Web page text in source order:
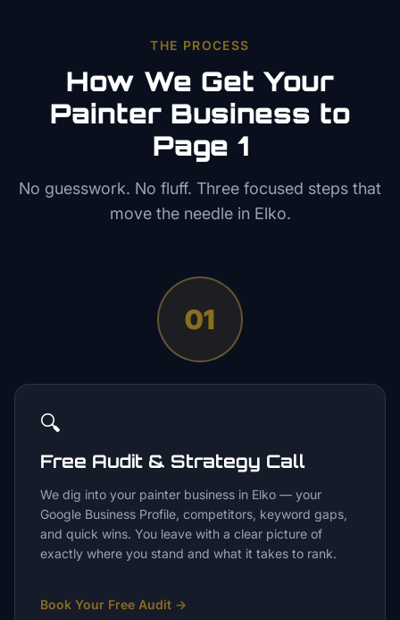
THE PROCESS
How We Get Your
PainterBusiness to
Page 1
No guesswork. No fluff. Three focused steps that
move the needle in Elko.
01
🔍
Free Audit & Strategy Call
We dig into your painter business in Elko — your
Google Business Profile, competitors, keyword gaps,
and quick wins. You leave with a clear picture of
exactly where you stand and what it takes to rank.
Book Your Free Audit →